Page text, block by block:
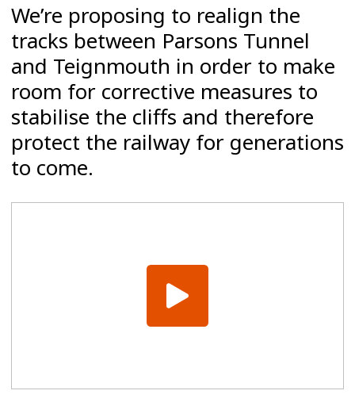
We’re proposing to realign the
tracks between Parsons Tunnel
and Teignmouth in order to make
room for corrective measures to
stabilise the cliffs and therefore
protect the railway for generations
to come.